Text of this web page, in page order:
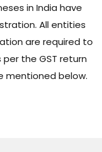
in India have
All entities
are required to
per the GST return
mentioned below.